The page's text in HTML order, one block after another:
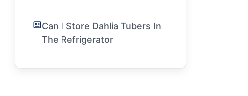
Can I Store Dahlia Tubers In
The Refrigerator